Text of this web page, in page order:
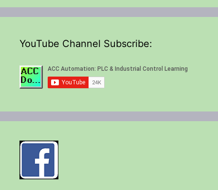
YouTube Channel Subscribe: